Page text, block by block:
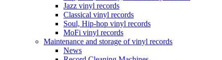
Jazz vinyl records
Classical vinyl records
Soul, Hip-hop vinyl records
MoFi vinyl records
Maintenance and storage of vinyl records
News